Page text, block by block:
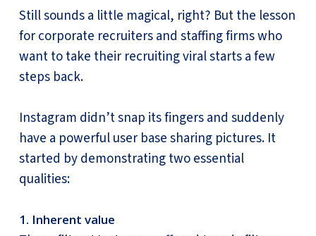
Still sounds a little magical, right? But the lesson
for corporate recruiters and staffing firms who
want to take their recruiting viral starts a few
steps back.
Instagram didn’t snap its fingers and suddenly
have a powerful user base sharing pictures. It
started by demonstrating two essential
qualities:
1. Inherent value